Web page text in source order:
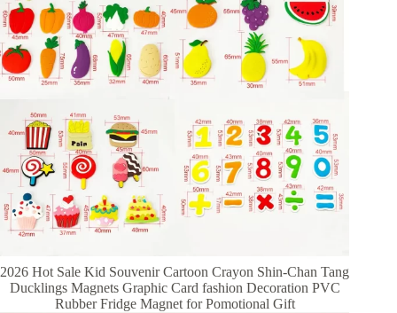
2026 Hot Sale Kid Souvenir Cartoon Crayon Shin-Chan Tang
Ducklings Magnets Graphic Card fashion Decoration PVC
Rubber Fridge Magnet for Pomotional Gift